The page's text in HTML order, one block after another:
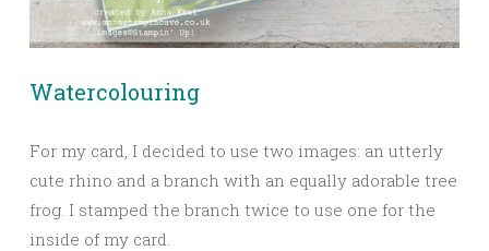
Watercolouring
For my card, I decided to use two images: an utterly
cute rhino and a branch with an equally adorable tree
frog. I stamped the branch twice to use one for the
inside of my card.